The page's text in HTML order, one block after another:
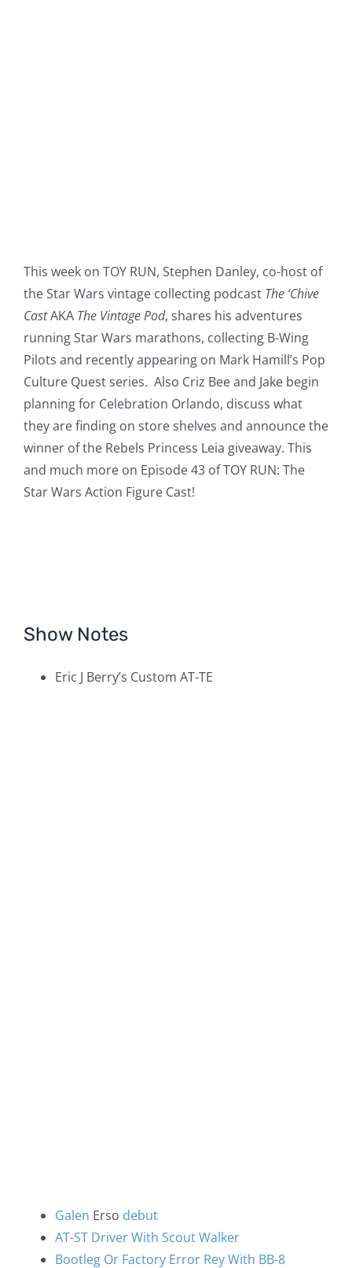
This week on TOY RUN, Stephen Danley, co-host of
the Star Wars vintage collecting podcast The ‘Chive
CastAKA The Vintage Pod, shares his adventures
running Star Wars marathons, collecting B-Wing
Pilots and recently appearing on Mark Hamill’s Pop
Culture Quest series. Also Criz Bee and Jake begin
planning for Celebration Orlando, discuss what
they are finding on store shelves and announce the
winner of the Rebels Princess Leia giveaway. This
and much more on Episode 43 of TOY RUN: The
Star Wars Action Figure Cast!
Show Notes
Eric J Berry’s Custom AT-TE
Galen Erso debut
AT-ST Driver With Scout Walker
Bootleg Or Factory Error Rey With BB-8